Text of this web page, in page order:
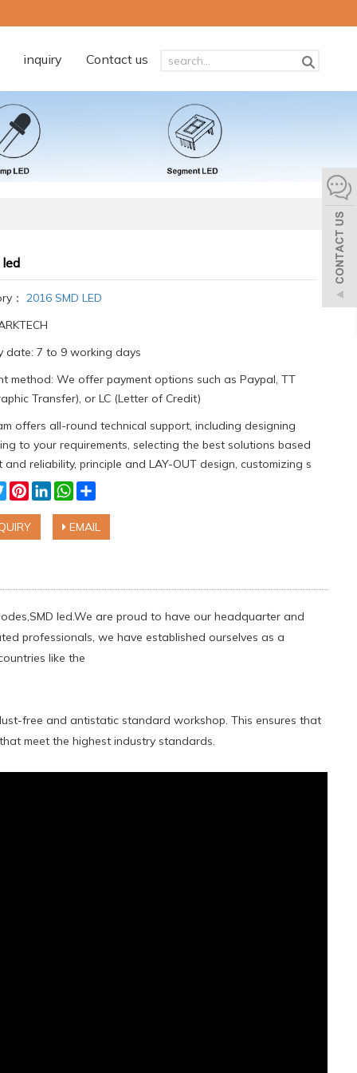
inquiry Contact us
： 2016 SMD LED
date: 7 to 9 working days
method: We offer payment options such as Paypal, TT
Transfer), or LC (Letter of Credit)
offers all-round technical support, including designing
to your requirements, selecting the best solutions based
and reliability, principle and LAY-OUT design, customizing s
TwitterPinterest
LinkedInWhatsApp
Share
EMAIL
led.We are proud to have our headquarter and
professionals, we have established ourselves as a
like the
free and antistatic standard workshop. This ensures that
meet the highest industry standards.